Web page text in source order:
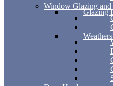
Window Glazing and
Glazing